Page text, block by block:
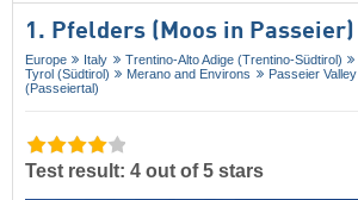
1. Pfelders (Moos in Passeier)
Europe Italy Trentino-Alto Adige (Trentino-Südtirol)
Tyrol (Südtirol)
Merano and Environs
Passeier Valley
(Passeiertal)
Test result: 4 out of 5 stars